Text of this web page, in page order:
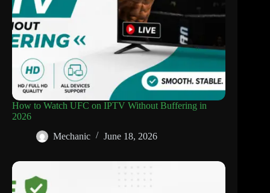
How to Watch UFC on IPTV Without Buffering in
2026
Mechanic
June 18, 2026